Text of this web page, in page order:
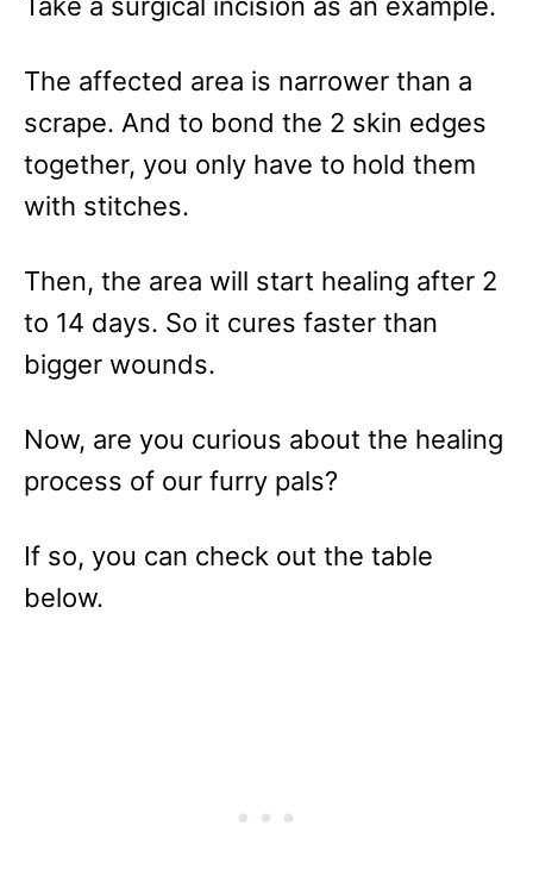
The affected area is narrower than a
scrape. And to bond the 2 skin edges
together, you only have to hold them
with stitches.
Then, the area will start healing after 2
to 14 days. So it cures faster than
bigger wounds.
Now, are you curious about the healing
process of our furry pals?
If so, you can check out the table
below.